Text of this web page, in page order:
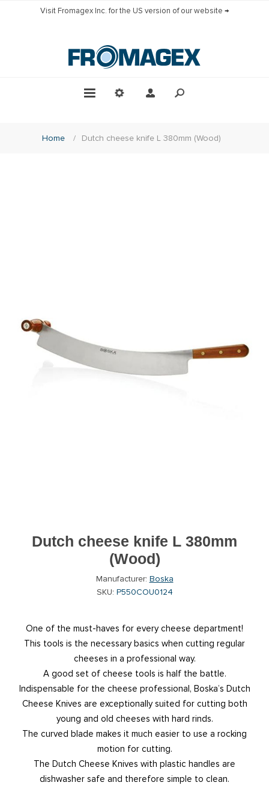
Visit Fromagex Inc. for the US version of our website →
Home / Dutch cheese knife L 380mm (Wood)
Dutch cheese knife L 380mm
(Wood)
Manufacturer: Boska
SKU: P550COU0124
One of the must-haves for every cheese department!
This tools is the necessary basics when cutting regular
cheeses in a professional way.
A good set of cheese tools is half the battle.
Indispensable for the cheese professional, Boska’s Dutch
Cheese Knives are exceptionally suited for cutting both
young and old cheeses with hard rinds.
The curved blade makes it much easier to use a rocking
motion for cutting.
The Dutch Cheese Knives with plastic handles are
dishwasher safe and therefore simple to clean.